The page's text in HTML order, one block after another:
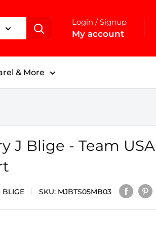
Login / Signup
My account
& More
J Blige - Team
BLIGE SKU: MJBTS05MB03